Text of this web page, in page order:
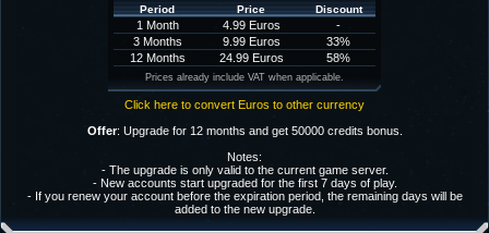
Period Price Discount
1 Month 4.99 Euros
-
3 Months
9.99 Euros
33%
12 Months
24.99 Euros 58%
Prices already include VAT when applicable.
Click here to convert Euros to other currency
Offer: Upgrade for 12 months and get 50000 credits bonus.
Notes:
- The upgrade is only valid to the current game server.
- New accounts start upgraded for the first 7 days of play.
- If you renew your account before the expiration period, the remaining days will be
added to the new upgrade.